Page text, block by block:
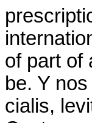
of part of
be. Y
cialis,